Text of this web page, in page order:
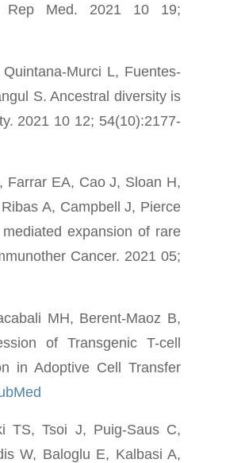
Rep Med. 2021 10 19;
Murci L, Fuentes-
S. Ancestral diversity is
2021 10 12; 54(10):2177-
Farrar EA, Cao J, Sloan H,
A, Campbell J, Pierce
expansion of rare
Cancer. 2021 05;
MH, Berent-Maoz B,
of Transgenic T-cell
in Adoptive Cell Transfer
TS, Tsoi J, Puig-Saus C,
W, Baloglu E, Kalbasi A,